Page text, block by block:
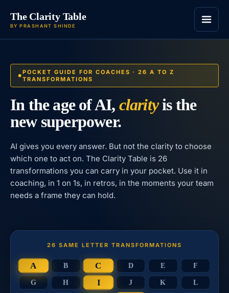
The Clarity Table
BY PRASHANT SHINDE
POCKET GUIDE FOR COACHES · 26 A TO Z
TRANSFORMATIONS
In the age of AI, clarityis the
new superpower.
AI gives you every answer. But not the clarity to choose
which one to act on. The Clarity Table is 26
transformations you can carry in your pocket. Use it in
coaching, in 1 on 1s, in retros, in the moments your team
needs a frame they can hold.
26 SAME LETTER TRANSFORMATIONS
A B C D E F
G H I J K L